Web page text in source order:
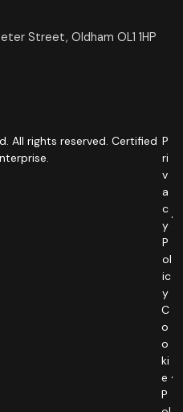
Street, Oldham OL1 1HP
All rights reserved. Certified P
ri
v
a
c
y
P
ol
ic
y
C
o
o
ki
e
P